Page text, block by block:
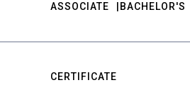
ASSOCIATE BACHELOR'S
CERTIFICATE